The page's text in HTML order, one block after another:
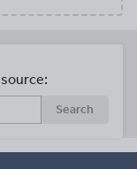
Search